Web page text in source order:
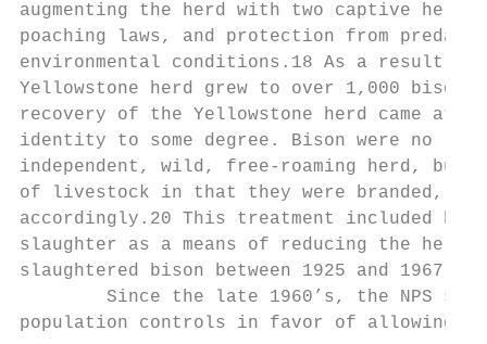
augmenting the herd with two captive
poaching laws, and protection from
environmental conditions.18 As a result
Yellowstone herd grew to over 1,000 bison
recovery of the Yellowstone herd came
identity to some degree. Bison were no
independent, wild, free-roaming herd, but
of livestock in that they were branded,
accordingly.20 This treatment included
slaughter as a means of reducing the
slaughtered bison between 1925 and 1967.21
Since the late 1960’s, the NPS
population controls in favor of allowing